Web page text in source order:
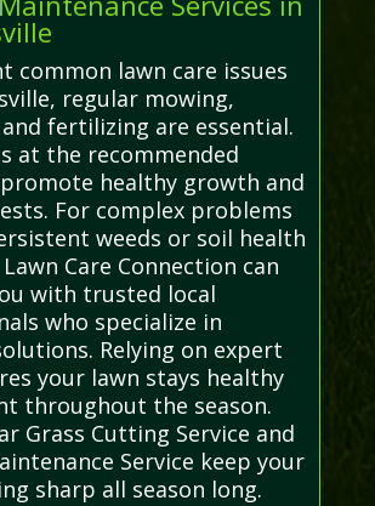
common lawn care issues
regular mowing,
fertilizing are essential.
at the recommended
healthy growth and
For complex problems
weeds or soil health
Care Connection can
with trusted local
who specialize in
Relying on expert
your lawn stays healthy
throughout the season.
Grass Cutting Service and
Service keep your
sharp all season long.